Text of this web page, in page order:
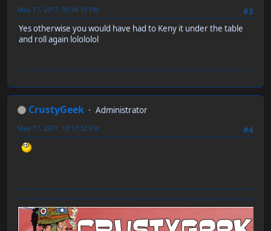
#3
May 17, 2017, 09:34:19 PM
Yes otherwise you would have had to Keny it under the table
and roll again lolololol
CrustyGeek
Administrator
#4
May 17, 2017, 10:17:32 PM